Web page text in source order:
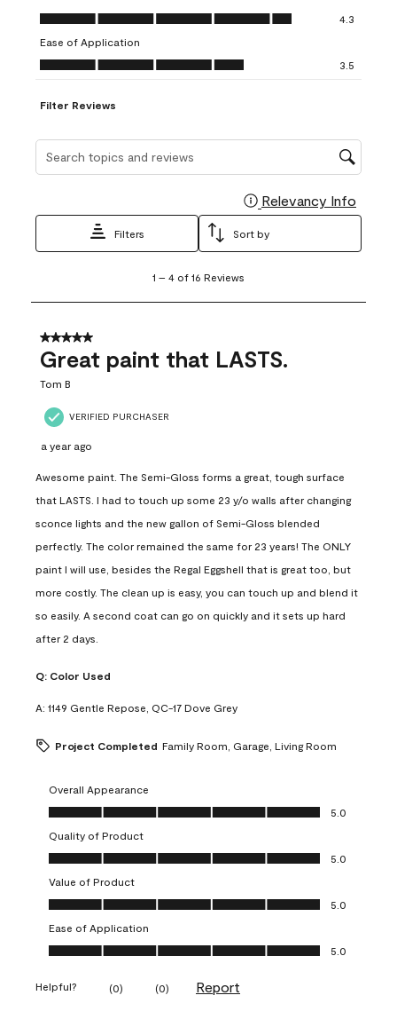
open
submission
form.
open
submission
form.
open
submission
open
submission
open
submission
Value of Product, 4.3 out of 5
4.3
Ease of Application
Ease of Application, 3.5 out of 5
3.5
Filter Reviews
Search topics and reviews search region
Relevancy Info
Filters Sort by
4
16
Reviews
1 – 4 of 16 Reviews
5 out of 5 stars.
Great paint that LASTS.
Tom B
VERIFIED PURCHASER
a year ago
Awesome paint. The Semi-Gloss forms a great, tough surface
that LASTS. I had to touch up some 23 y/o walls after changing
sconce lights and the new gallon of Semi-Gloss blended
perfectly. The color remained the same for 23 years! The ONLY
paint I will use, besides the Regal Eggshell that is great too, but
more costly. The clean up is easy, you can touch up and blend it
so easily. A second coat can go on quickly and it sets up hard
after 2 days.
Q: Color Used
A: 1149 Gentle Repose, QC-17 Dove Grey
Project Completed Family Room, Garage, Living Room
Overall Appearance
Overall Appearance, 5.0 out of 5
5.0
Quality of Product
Quality of Product, 5.0 out of 5
5.0
Value of Product
Value of Product, 5.0 out of 5
5.0
Ease of Application
Ease of Application, 5.0 out of 5
5.0
Helpful? (0) (0) Report